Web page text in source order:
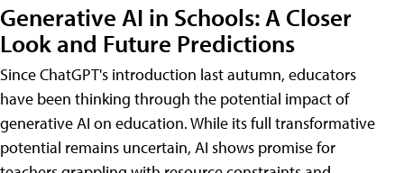
Generative AI in Schools: A Closer
Look and Future Predictions
Since ChatGPT's introduction last autumn, educators
have been thinking through the potential impact of
generative AI on education. While its full transformative
potential remains uncertain, AI shows promise for